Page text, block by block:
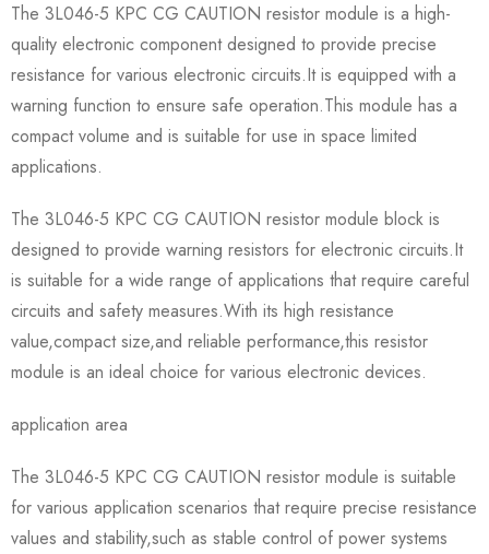
The 3L046-5 KPC CG CAUTION resistor module is a high-
quality electronic component designed to provide precise
resistance for various electronic circuits.It is equipped with a
warning function to ensure safe operation.This module has a
compact volume and is suitable for use in space limited
applications.
The 3L046-5 KPC CG CAUTION resistor module block is
designed to provide warning resistors for electronic circuits.It
is suitable for a wide range of applications that require careful
circuits and safety measures.With its high resistance
value,compact size,and reliable performance,this resistor
module is an ideal choice for various electronic devices.
application area
The 3L046-5 KPC CG CAUTION resistor module is suitable
for various application scenarios that require precise resistance
values and stability,such as stable control of power systems